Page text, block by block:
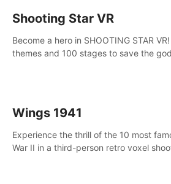
Shooting Star VR
Become a hero in SHOOTING STAR
themes and 100 stages to save the
Wings 1941
Experience the thrill of the 10 most
War II in a third-person retro voxel